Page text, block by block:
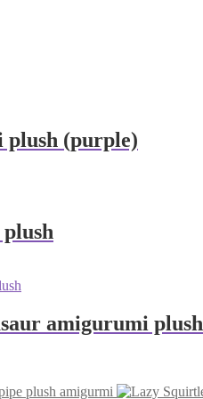
plush (purple)
amigurumi plush
plush amigurmi